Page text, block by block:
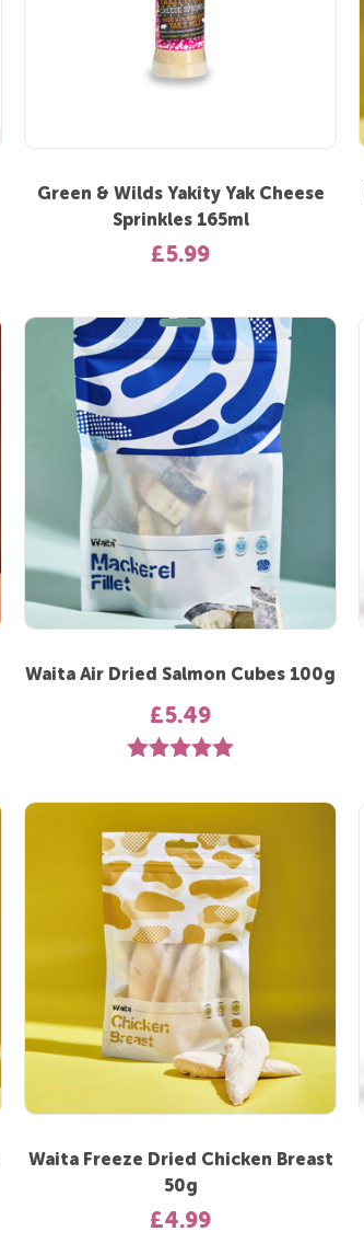
Green & Wilds Yakity Yak Cheese
Sprinkles 165ml
£5.99
Waita Air Dried Salmon Cubes 100g
£5.49
Rating: 5.0 out of 5 stars
Waita Freeze Dried Chicken Breast
50g
£4.99